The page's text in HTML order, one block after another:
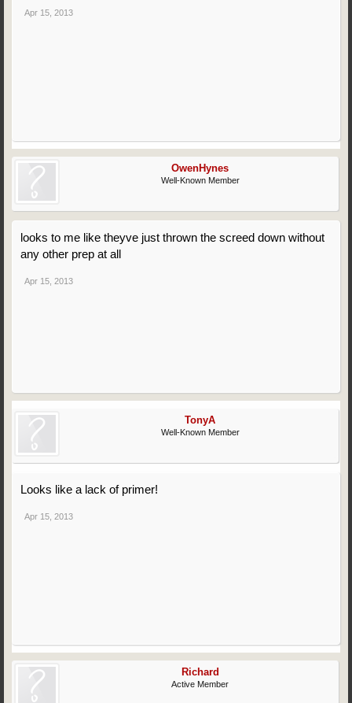
Apr 15, 2013
OwenHynes
Well-Known Member
looks to me like theyve just thrown the screed down without
any other prep at all
Apr 15, 2013
TonyA
Well-Known Member
Looks like a lack of primer!
Apr 15, 2013
Richard
Active Member